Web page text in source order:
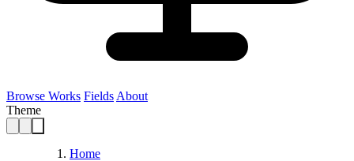
Browse Works Fields About
Theme
Home